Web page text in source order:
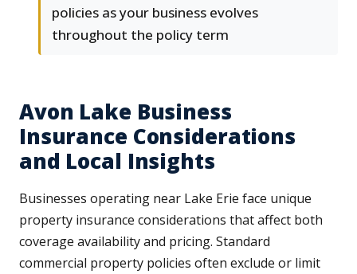
policies as your business evolves
throughout the policy term
Avon Lake Business
Insurance Considerations
and Local Insights
Businesses operating near Lake Erie face unique
property insurance considerations that affect both
coverage availability and pricing. Standard
commercial property policies often exclude or limit